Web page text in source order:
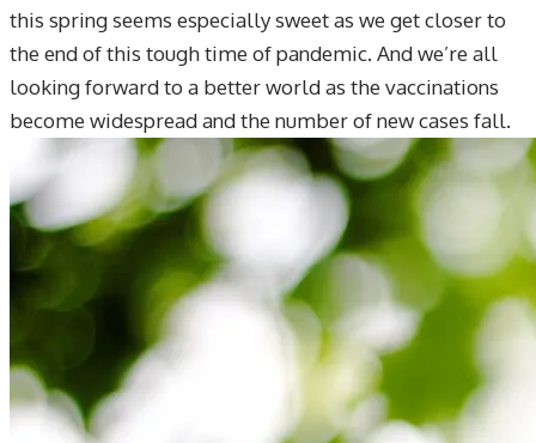
this spring seems especially sweet as we get closer to
the end of this tough time of pandemic. And we’re all
looking forward to a better world as the vaccinations
become widespread and the number of new cases fall.